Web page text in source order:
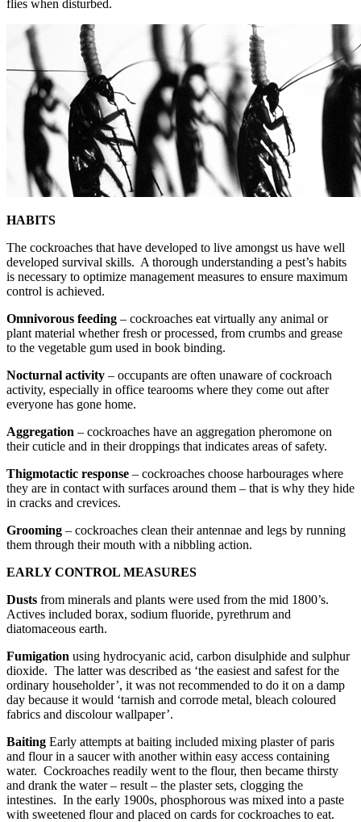
flies when disturbed.
HABITS
The cockroaches that have developed to live amongst us have well
developed survival skills. A thorough understanding a pest’s habits
is necessary to optimize management measures to ensure maximum
control is achieved.
Omnivorous feeding – cockroaches eat virtually any animal or
plant material whether fresh or processed, from crumbs and grease
to the vegetable gum used in book binding.
Nocturnal activity – occupants are often unaware of cockroach
activity, especially in office tearooms where they come out after
everyone has gone home.
Aggregation – cockroaches have an aggregation pheromone on
their cuticle and in their droppings that indicates areas of safety.
Thigmotactic response – cockroaches choose harbourages where
they are in contact with surfaces around them – that is why they hide
in cracks and crevices.
Grooming – cockroaches clean their antennae and legs by running
them through their mouth with a nibbling action.
EARLY CONTROL MEASURES
Dusts from minerals and plants were used from the mid 1800’s.
Actives included borax, sodium fluoride, pyrethrum and
diatomaceous earth.
Fumigation using hydrocyanic acid, carbon disulphide and sulphur
dioxide. The latter was described as ‘the easiest and safest for the
ordinary householder’, it was not recommended to do it on a damp
day because it would ‘tarnish and corrode metal, bleach coloured
fabrics and discolour wallpaper’.
Baiting Early attempts at baiting included mixing plaster of paris
and flour in a saucer with another within easy access containing
water. Cockroaches readily went to the flour, then became thirsty
and drank the water – result – the plaster sets, clogging the
intestines. In the early 1900s, phosphorous was mixed into a paste
with sweetened flour and placed on cards for cockroaches to eat.